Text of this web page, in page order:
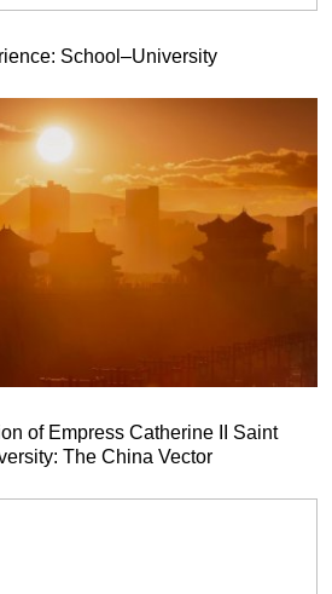
School–University
of Empress Catherine II Saint
The China Vector